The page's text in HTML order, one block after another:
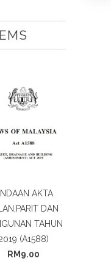
AKTA
DAN
TAHUN
(A1588)
RM9.00